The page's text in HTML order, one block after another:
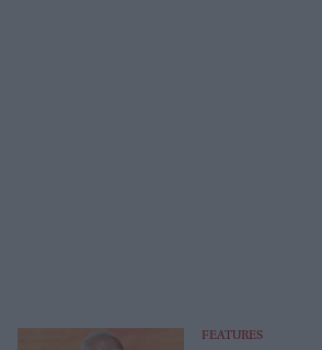
FEATURES